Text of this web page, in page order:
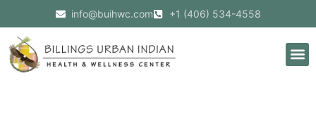
info@buihwc.com +1 (406) 534-4558